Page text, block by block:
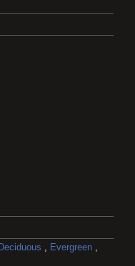
Deciduous , Evergreen ,